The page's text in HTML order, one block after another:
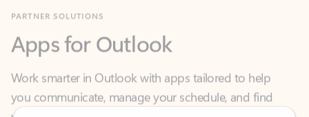
Work smarter in Outlook with apps tailored to help
you communicate, manage your schedule, and find
what you need—simply and fast.